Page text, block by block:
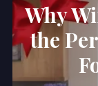
Why
the